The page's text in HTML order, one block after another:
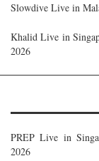
Slowdive Live in
Khalid Live in
2026
PREP Live in
2026